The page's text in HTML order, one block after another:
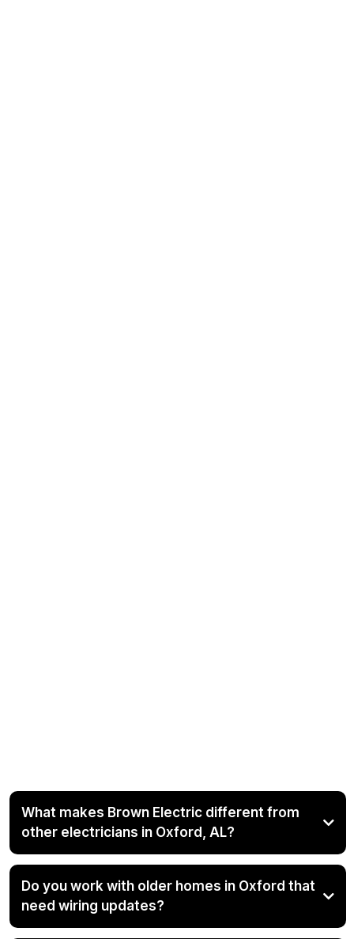
What makes Brown Electric different from
other electricians in Oxford, AL?
Do you work with older homes in Oxford that
need wiring updates?